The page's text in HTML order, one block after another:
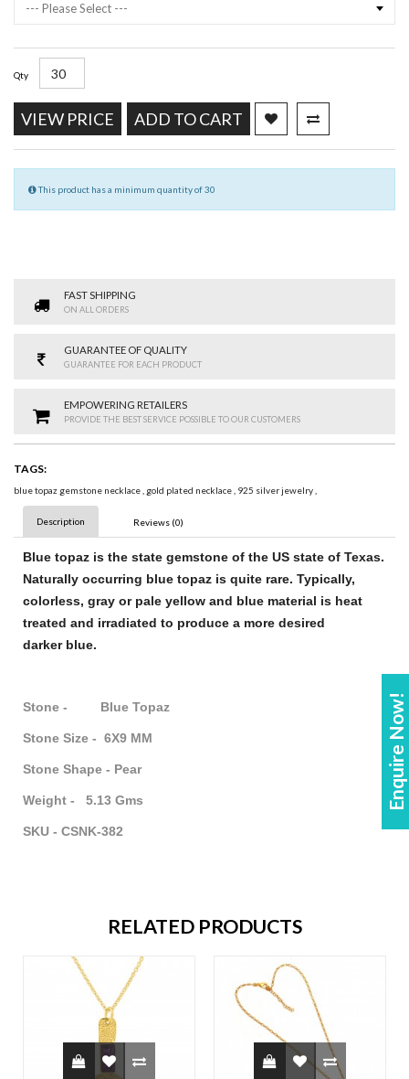
Enquire Now!
--- Please Select ---
Qty
VIEW PRICE ADD TO CART
This product has a minimum quantity of 30
FAST SHIPPING
ON ALL ORDERS
GUARANTEE OF QUALITY
GUARANTEE FOR EACH PRODUCT
EMPOWERING RETAILERS
PROVIDE THE BEST SERVICE POSSIBLE TO OUR CUSTOMERS
TAGS:
blue topaz gemstone necklace, gold plated necklace, 925 silver jewelry,
Description Reviews (0)
Blue topaz is the state gemstone of the US state of Texas.
Naturally occurring blue topaz is quite rare. Typically,
colorless, gray or pale yellow and blue material is heat
treated and irradiated to produce a more desired
darker blue.
Stone - Blue Topaz
Stone Size - 6X9 MM
Stone Shape - Pear
Weight - 5.13 Gms
SKU - CSNK-382
RELATED PRODUCTS